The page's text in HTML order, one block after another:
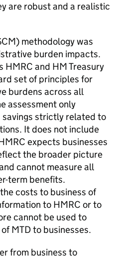
are robust and a realistic
) methodology was
burden impacts.
HMRC and HM Treasury
set of principles for
burdens across all
assessment only
strictly related to
It does not include
expects businesses
the broader picture
cannot measure all
term benefits.
costs to business of
to HMRC or to
cannot be used to
ofMTDto businesses.
from business to